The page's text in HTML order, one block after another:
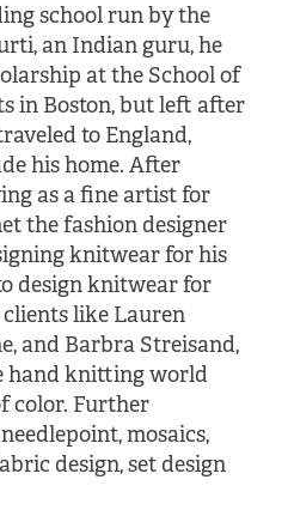
school run by the
an Indian guru, he
at the School of
in Boston, but left after
to England,
his home. After
as a fine artist for
the fashion designer
knitwear for his
design knitwear for
like Lauren
and Barbra Streisand,
hand knitting world
color. Further
mosaics,
design, set design